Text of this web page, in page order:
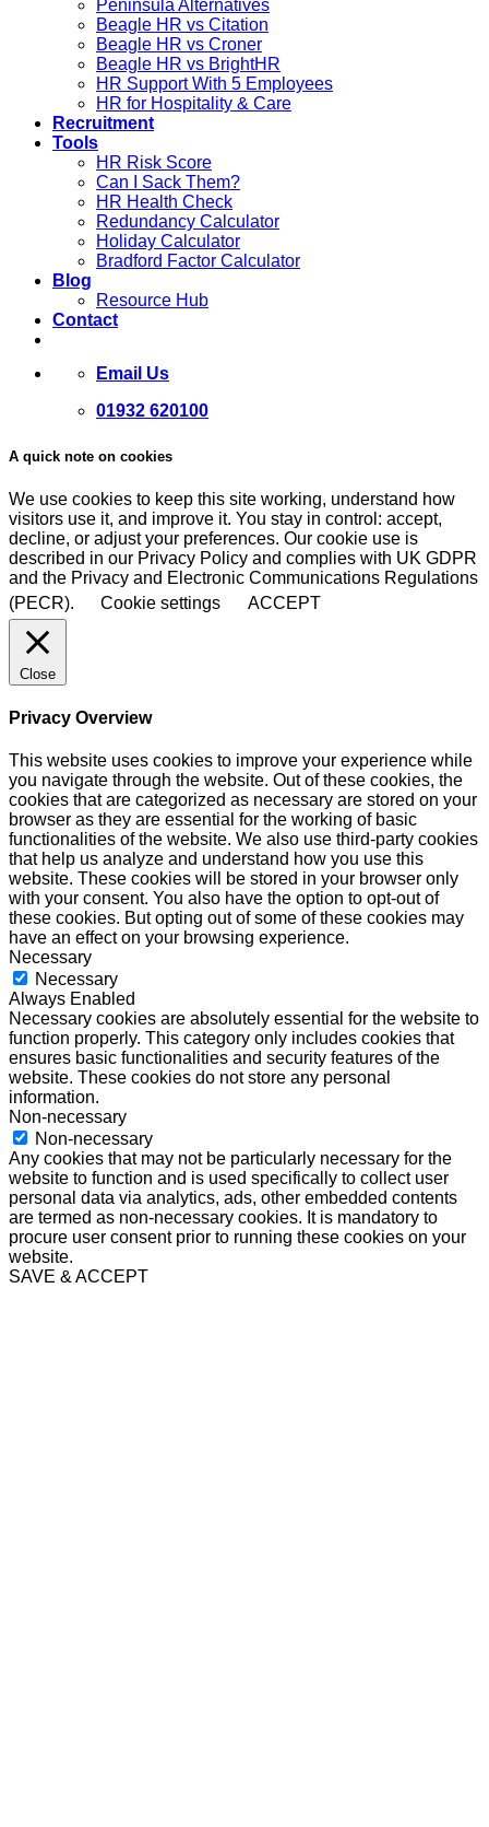
Peninsula Alternatives
Beagle HR vs Citation
Beagle HR vs Croner
Beagle HR vs BrightHR
HR Support With 5 Employees
HR for Hospitality & Care
Recruitment
Tools
HR Risk Score
Can I Sack Them?
HR Health Check
Redundancy Calculator
Holiday Calculator
Bradford Factor Calculator
Blog
Resource Hub
Contact
Email Us
01932 620100
A quick note on cookies
We use cookies to keep this site working, understand how
visitors use it, and improve it. You stay in control: accept,
decline, or adjust your preferences. Our cookie use is
described in our Privacy Policy and complies with UK GDPR
and the Privacy and Electronic Communications Regulations
(PECR).
Cookie settings ACCEPT
Close
Privacy Overview
This website uses cookies to improve your experience while
you navigate through the website. Out of these cookies, the
cookies that are categorized as necessary are stored on your
browser as they are essential for the working of basic
functionalities of the website. We also use third-party cookies
that help us analyze and understand how you use this
website. These cookies will be stored in your browser only
with your consent. You also have the option to opt-out of
these cookies. But opting out of some of these cookies may
have an effect on your browsing experience.
Necessary
Necessary
Always Enabled
Necessary cookies are absolutely essential for the website to
function properly. This category only includes cookies that
ensures basic functionalities and security features of the
website. These cookies do not store any personal
information.
Non-necessary
Non-necessary
Any cookies that may not be particularly necessary for the
website to function and is used specifically to collect user
personal data via analytics, ads, other embedded contents
are termed as non-necessary cookies. It is mandatory to
procure user consent prior to running these cookies on your
website.
SAVE & ACCEPT